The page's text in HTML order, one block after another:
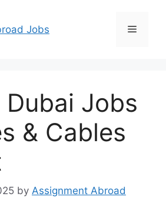
Jobs
& Cables
by Assignment Abroad